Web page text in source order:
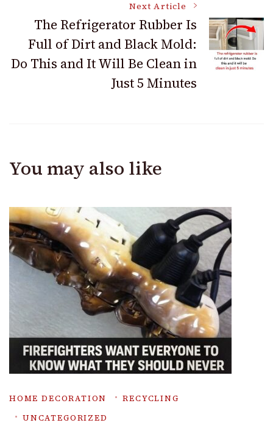
Next Article
The Refrigerator Rubber Is
Full of Dirt and Black Mold:
Do This and It Will Be Clean in
Just 5 Minutes
You may also like
HOME DECORATION
RECYCLING
UNCATEGORIZED